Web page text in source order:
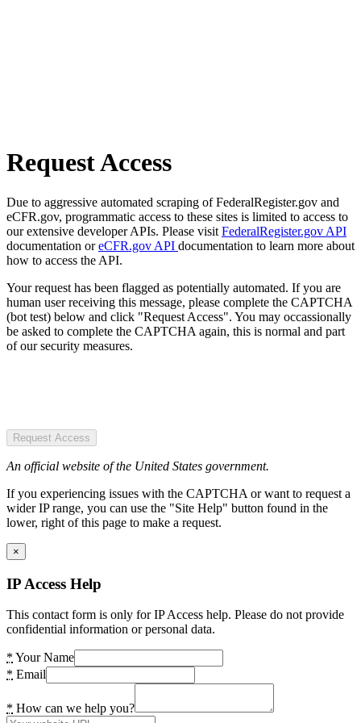
Request Access
Due to aggressive automated scraping of FederalRegister.gov and
eCFR.gov, programmatic access to these sites is limited to access to
our extensive developer APIs. Please visit FederalRegister.gov API
documentation oreCFR.gov API documentation to learn more about
how to access the API.
Your request has been flagged as potentially automated. If you are
human user receiving this message, please complete the CAPTCHA
(bot test) below and click "Request Access". You may occassionally
be asked to complete the CAPTCHA again, this is normal and part
of our security measures.
Request Access
An official website of the United States government.
If you experiencing issues with the CAPTCHA or want to request a
wider IP range, you can use the "Site Help" button found in the
lower, right of this page to make a request.
×
IP Access Help
This contact form is only for IP Access help. Please do not provide
confidential information or personal data.
* Your Name
* Email
* How can we help you?